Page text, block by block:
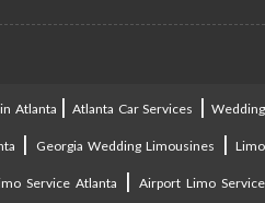
Atlanta |Atlanta Car Services |Wedding
| Georgia Wedding Limousines |Limo
Service Atlanta | Airport Limo Service